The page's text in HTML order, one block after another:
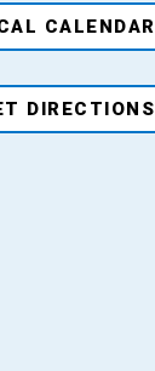
CALENDAR
DIRECTIONS